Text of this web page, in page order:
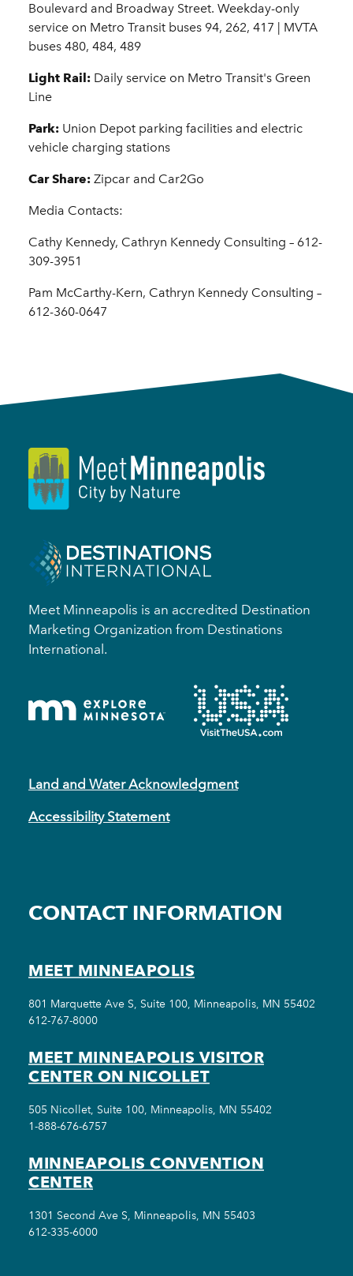
Boulevard and Broadway Street. Weekday-only
service on Metro Transit buses 94, 262, 417 | MVTA
buses 480, 484, 489
Light Rail: Daily service on Metro Transit's Green
Line
Park: Union Depot parking facilities and electric
vehicle charging stations
Car Share: Zipcar and Car2Go
Media Contacts:
Cathy Kennedy, Cathryn Kennedy Consulting – 612-
309-3951
Pam McCarthy-Kern, Cathryn Kennedy Consulting –
612-360-0647
Meet Minneapolis is an accredited Destination
Marketing Organization from Destinations
International.
Land and Water Acknowledgment
Accessibility Statement
CONTACT INFORMATION
MEET MINNEAPOLIS
801 Marquette Ave S, Suite 100, Minneapolis, MN 55402
612-767-8000
MEET MINNEAPOLIS VISITOR
CENTER ON NICOLLET
505 Nicollet, Suite 100, Minneapolis, MN 55402
1-888-676-6757
MINNEAPOLIS CONVENTION
CENTER
1301 Second Ave S, Minneapolis, MN 55403
612-335-6000